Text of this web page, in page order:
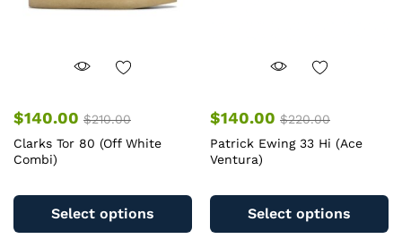
$140.00 $210.00
Clarks Tor 80 (Off White
Combi)
Select options
has
$140.00 $220.00
Patrick Ewing 33 Hi (Ace
Ventura)
Select options